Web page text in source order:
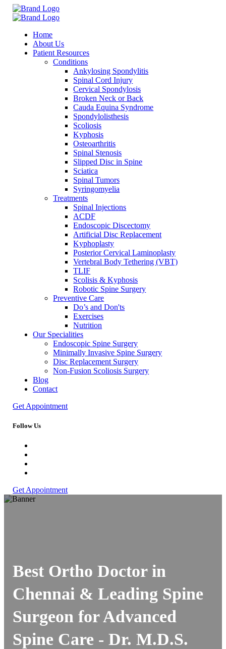
Home
About Us
Patient Resources
Conditions
Ankylosing Spondylitis
Spinal Cord Injury
Cervical Spondylosis
Broken Neck or Back
Cauda Equina Syndrome
Spondylolisthesis
Scoliosis
Kyphosis
Osteoarthritis
Spinal Stenosis
Slipped Disc in Spine
Sciatica
Spinal Tumors
Syringomyelia
Treatments
Spinal Injections
ACDF
Endoscopic Discectomy
Artificial Disc Replacement
Kyphoplasty
Posterior Cervical Laminoplasty
Vertebral Body Tethering (VBT)
TLIF
Scolisis & Kyphosis
Robotic Spine Surgery
Preventive Care
Do’s and Don'ts
Exercises
Nutrition
Our Specialities
Endoscopic Spine Surgery
Minimally Invasive Spine Surgery
Disc Replacement Surgery
Non-Fusion Scoliosis Surgery
Blog
Contact
Get Appointment
Follow Us
Get Appointment
Best Ortho Doctor in
Chennai & Leading Spine
Surgeon for Advanced
Spine Care - Dr. M.D.S.